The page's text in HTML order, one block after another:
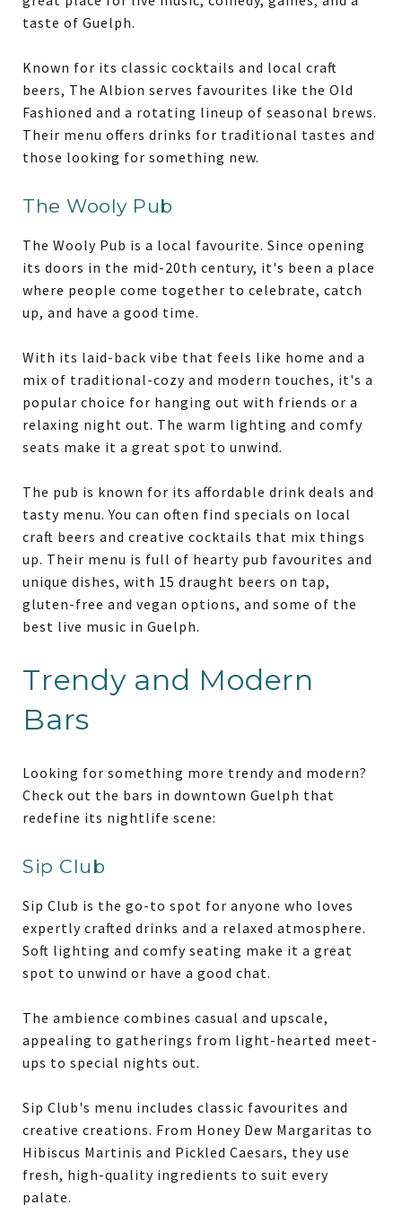
taste of Guelph.
Known for its classic cocktails and local craft
beers, The Albion serves favourites like the Old
Fashioned and a rotating lineup of seasonal brews.
Their menu offers drinks for traditional tastes and
those looking for something new.
The Wooly Pub
The Wooly Pub is a local favourite. Since opening
its doors in the mid-20th century, it's been a place
where people come together to celebrate, catch
up, and have a good time.
With its laid-back vibe that feels like home and a
mix of traditional-cozy and modern touches, it's a
popular choice for hanging out with friends or a
relaxing night out. The warm lighting and comfy
seats make it a great spot to unwind.
The pub is known for its affordable drink deals and
tasty menu. You can often find specials on local
craft beers and creative cocktails that mix things
up. Their menu is full of hearty pub favourites and
unique dishes, with 15 draught beers on tap,
gluten-free and vegan options, and some of the
best live music in Guelph.
Trendy and Modern
Bars
Looking for something more trendy and modern?
Check out the bars in downtown Guelph that
redefine its nightlife scene:
Sip Club
Sip Club is the go-to spot for anyone who loves
expertly crafted drinks and a relaxed atmosphere.
Soft lighting and comfy seating make it a great
spot to unwind or have a good chat.
The ambience combines casual and upscale,
appealing to gatherings from light-hearted meet-
ups to special nights out.
Sip Club's menu includes classic favourites and
creative creations. From Honey Dew Margaritas to
Hibiscus Martinis and Pickled Caesars, they use
fresh, high-quality ingredients to suit every
palate.